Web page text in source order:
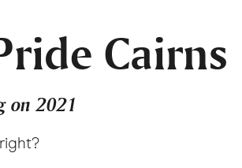
Cairns
on 2021